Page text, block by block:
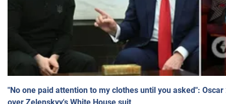
"No one paid attention to my clothes until you asked":
over Zelenskyy's White House suit